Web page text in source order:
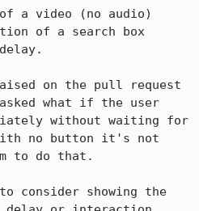
a video (no audio)
of a search box
on the pull request
what if the user
without waiting for
no button it's not
to do that.
consider showing the